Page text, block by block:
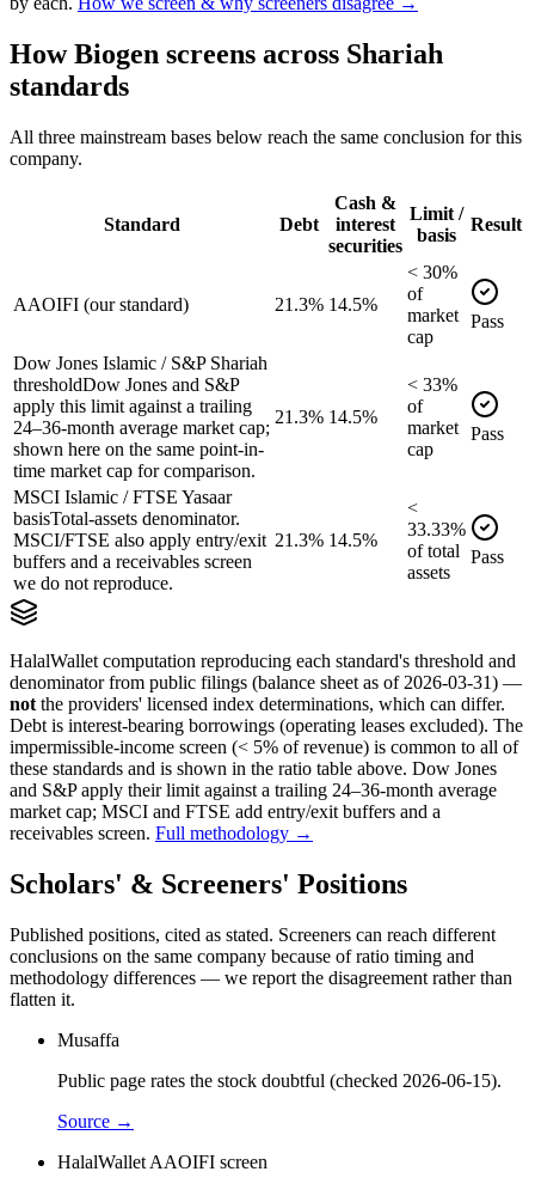
HowBiogen screens across Shariah
standards
All three mainstream bases below reach the same conclusion for this
company.
Standard Debt
Cash &
interest
securities
Limit /
basis
Result
AAOIFI (our standard) 21.3% 14.5%
< 30%
of
market
cap
Pass
Dow Jones Islamic / S&P Shariah
thresholdDow Jones and S&P
apply this limit against a trailing
24–36-month average market cap;
shown here on the same point-in-
time market cap for comparison.
21.3% 14.5%
< 33%
of
market
cap
Pass
MSCI Islamic / FTSE Yasaar
basisTotal-assets denominator.
MSCI/FTSE also apply entry/exit
buffers and a receivables screen
we do not reproduce.
21.3% 14.5%
<
33.33%
oftotal
assets
Pass
HalalWallet computation reproducing each standard's threshold and
denominator from public filings (balance sheet as of 2026-03-31) —
not the providers' licensed index determinations, which can differ.
Debt is interest-bearing borrowings (operating leases excluded). The
impermissible-income screen (< 5% of revenue) is common to all of
these standards and is shown in the ratio table above. Dow Jones
and S&P apply their limit against a trailing 24–36-month average
market cap; MSCI and FTSE add entry/exit buffers and a
receivables screen. Full methodology →
Scholars' & Screeners' Positions
Published positions, cited as stated. Screeners can reach different
conclusions on the same company because of ratio timing and
methodology differences — we report the disagreement rather than
flatten it.
Musaffa
Public page rates the stock doubtful (checked 2026-06-15).
Source →
HalalWallet AAOIFI screen